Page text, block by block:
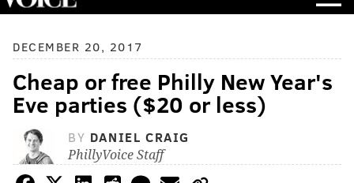
DECEMBER 20, 2017
Cheap or free Philly New Year's
Eve parties ($20 or less)
BY DANIEL CRAIG
PhillyVoice Staff